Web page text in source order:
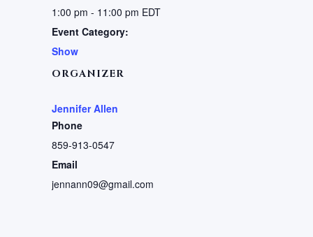
1:00 pm - 11:00 pm EDT
Event Category:
Show
ORGANIZER
Jennifer Allen
Phone
859-913-0547
Email
jennann09@gmail.com